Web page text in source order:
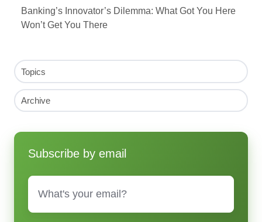
Banking’s Innovator’s Dilemma: What Got You Here
Won’t Get You There
Topics
Archive
Subscribe by email
Email